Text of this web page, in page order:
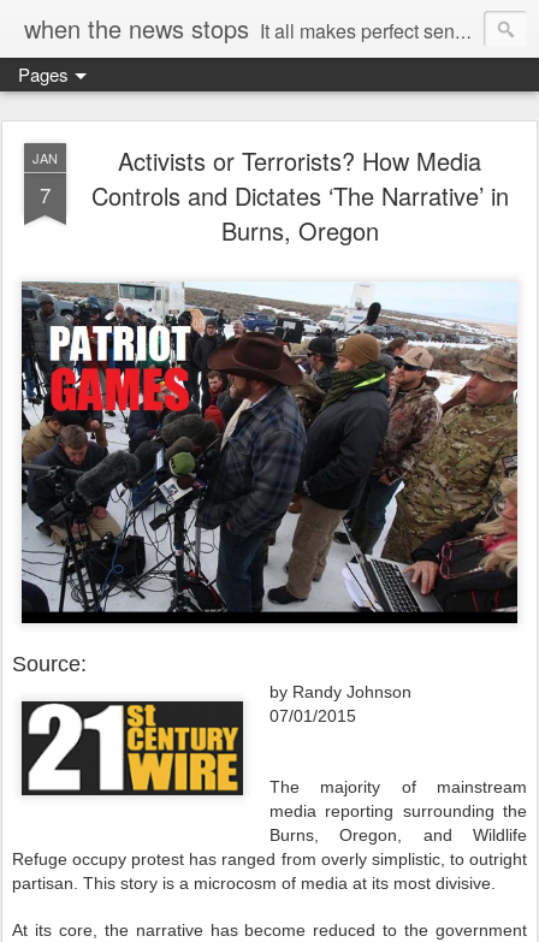
when the news stops It all makes perfect sense...
Pages
JAN
7
Activists or Terrorists? How Media
Controls and Dictates ‘The Narrative’ in
Burns, Oregon
Source:
by Randy Johnson
07/01/2015
The majority of mainstream
media reporting surrounding the
Burns, Oregon, and Wildlife
Refuge occupy protest has ranged from overly simplistic, to outright
partisan. This story is a microcosm of media at its most divisive.
At its core, the narrative has become reduced to the government